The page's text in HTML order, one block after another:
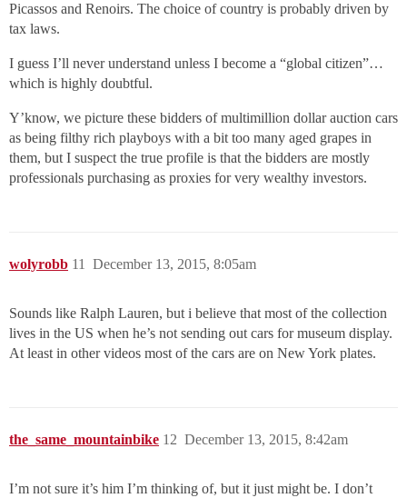
Picassos and Renoirs. The choice of country is probably driven by
tax laws.
I guess I’ll never understand unless I become a “global citizen”…
which is highly doubtful.
Y’know, we picture these bidders of multimillion dollar auction cars
as being filthy rich playboys with a bit too many aged grapes in
them, but I suspect the true profile is that the bidders are mostly
professionals purchasing as proxies for very wealthy investors.
wolyrobb December 13, 2015, 8:05am
11
Sounds like Ralph Lauren, but i believe that most of the collection
lives in the US when he’s not sending out cars for museum display.
At least in other videos most of the cars are on New York plates.
the_same_mountainbike December 13, 2015, 8:42am
12
I’m not sure it’s him I’m thinking of, but it just might be. I don’t